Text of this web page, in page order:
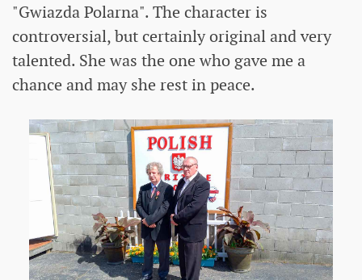
"Gwiazda Polarna". The character is
controversial, but certainly original and very
talented. She was the one who gave me a
chance and may she rest in peace.